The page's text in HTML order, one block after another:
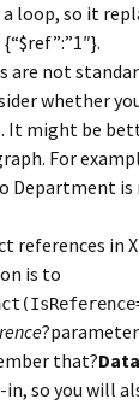
loop, so it
are not
whether
It might be
For
Department
references in
is to
that?
so you will